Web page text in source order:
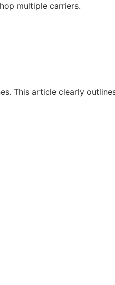
multiple carriers.
This article clearly